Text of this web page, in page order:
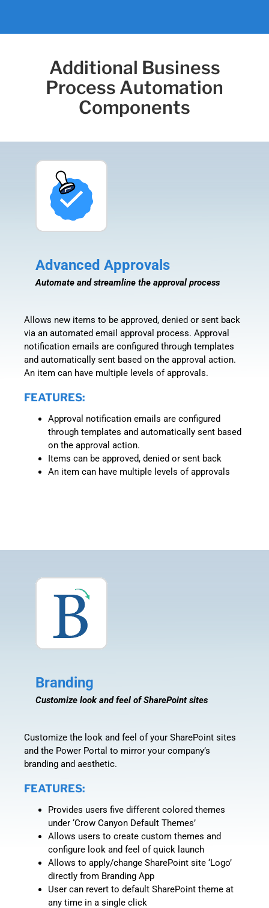
Additional Business
Process Automation
Components
Advanced Approvals
Automate and streamline the approval process
Allows new items to be approved, denied or sent back
via an automated email approval process. Approval
notification emails are configured through templates
and automatically sent based on the approval action.
An item can have multiple levels of approvals.
FEATURES:
Approval notification emails are configured
through templates and automatically sent based
on the approval action.
Items can be approved, denied or sent back
An item can have multiple levels of approvals
Branding
Customize look and feel of SharePoint sites
Customize the look and feel of your SharePoint sites
and the Power Portal to mirror your company’s
branding and aesthetic.
FEATURES:
Provides users five different colored themes
under ‘Crow Canyon Default Themes’
Allows users to create custom themes and
configure look and feel of quick launch
Allows to apply/change SharePoint site ‘Logo’
directly from Branding App
User can revert to default SharePoint theme at
any time in a single click